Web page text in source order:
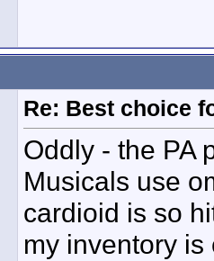
Re: Best choice
Oddly - the PA
Musicals use
cardioid is so
my inventory